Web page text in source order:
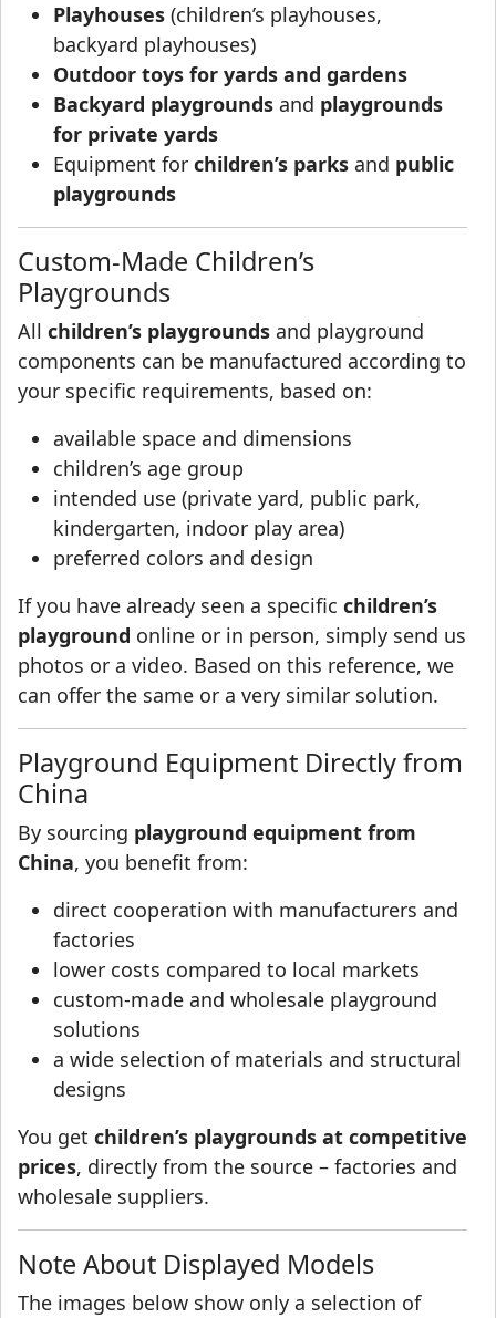
Playhouses (children’s playhouses,
backyard playhouses)
Outdoor toys for yards and gardens
Backyard playgrounds and playgrounds
for private yards
Equipment for children’s parks and public
playgrounds
Custom-Made Children’s
Playgrounds
All children’s playgrounds and playground
components can be manufactured according to
your specific requirements, based on:
available space and dimensions
children’s age group
intended use (private yard, public park,
kindergarten, indoor play area)
preferred colors and design
If you have already seen a specific children’s
playground online or in person, simply send us
photos or a video. Based on this reference, we
can offer the same or a very similar solution.
Playground Equipment Directly from
China
By sourcing playground equipment from
China, you benefit from:
direct cooperation with manufacturers and
factories
lower costs compared to local markets
custom-made and wholesale playground
solutions
a wide selection of materials and structural
designs
You get children’s playgrounds at competitive
prices, directly from the source – factories and
wholesale suppliers.
Note About Displayed Models
The images below show only a selection of